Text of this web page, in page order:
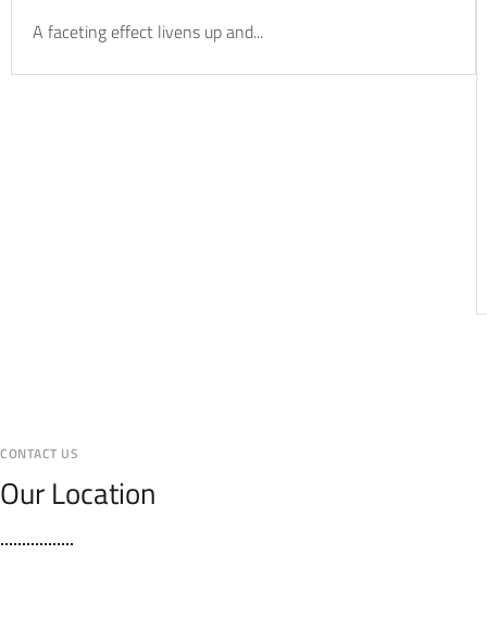
A faceting effect livens up and...
CONTACT US
Our Location